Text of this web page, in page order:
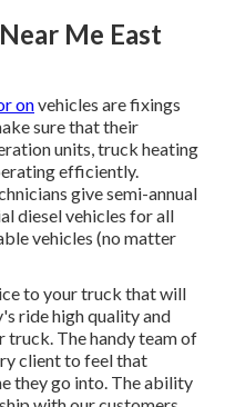
Me East
onvehicles are fixings
sure that their
units, truck heating
efficiently.
give semi-annual
diesel vehicles for all
vehicles (no matter
to your truck that will
ride high quality and
truck. The handy team of
client to feel that
they go into. The ability